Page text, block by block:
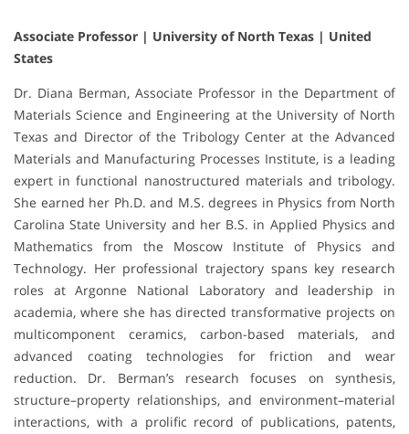
Associate Professor | University of North Texas | United
States
Dr. Diana Berman, Associate Professor in the Department of
Materials Science and Engineering at the University of North
Texas and Director of the Tribology Center at the Advanced
Materials and Manufacturing Processes Institute, is a leading
expert in functional nanostructured materials and tribology.
She earned her Ph.D. and M.S. degrees in Physics from North
Carolina State University and her B.S. in Applied Physics and
Mathematics from the Moscow Institute of Physics and
Technology. Her professional trajectory spans key research
roles at Argonne National Laboratory and leadership in
academia, where she has directed transformative projects on
multicomponent ceramics, carbon-based materials, and
advanced coating technologies for friction and wear
reduction. Dr. Berman’s research focuses on synthesis,
structure–property relationships, and environment–material
interactions, with a prolific record of publications, patents,